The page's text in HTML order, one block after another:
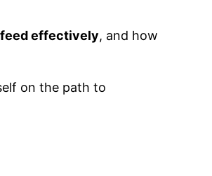
feed effectively, and how
on the path to